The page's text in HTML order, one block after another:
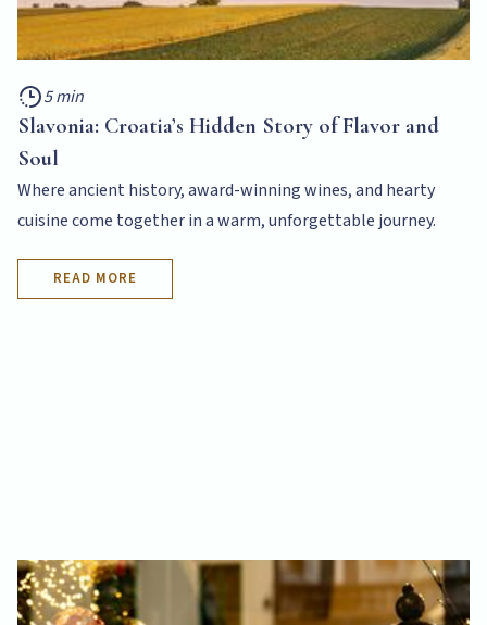
5 min
Slavonia: Croatia’s Hidden Story of Flavor and
Soul
Where ancient history, award-winning wines, and hearty
cuisine come together in a warm, unforgettable journey.
READ MORE